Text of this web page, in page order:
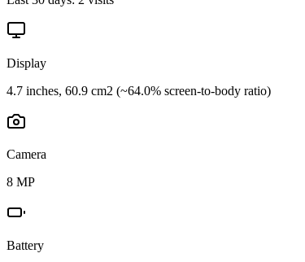
Display
4.7 inches, 60.9 cm2 (~64.0% screen-to-body ratio)
Camera
8 MP
Battery